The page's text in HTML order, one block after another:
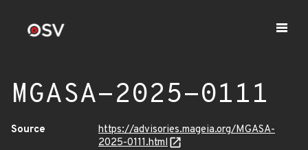
MGASA-2025-0111
Source
https://advisories.mageia.org/MGASA-
2025-0111.html